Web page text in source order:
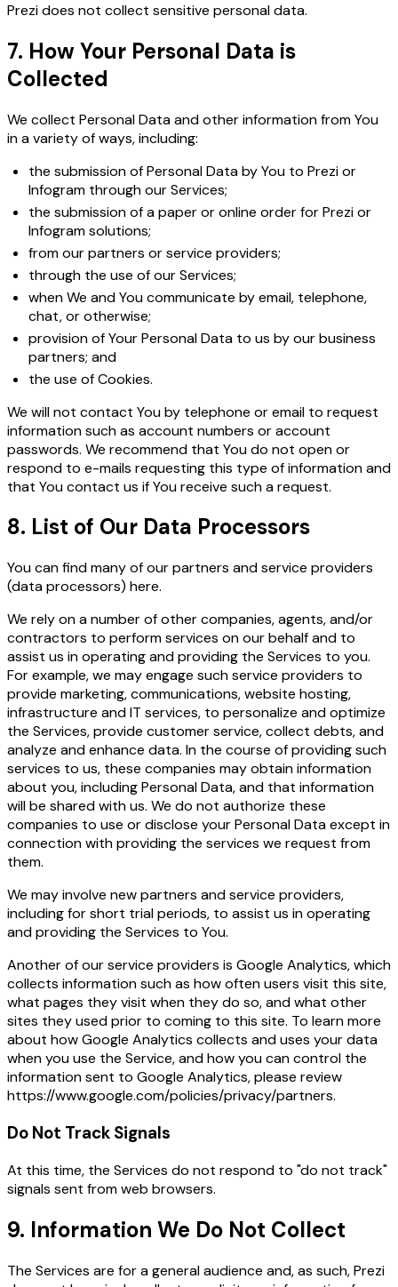
Prezi does not collect sensitive personal data.
7. How Your Personal Data is
Collected
We collect Personal Data and other information from You
in a variety of ways, including:
the submission of Personal Data by You to Prezi or
Infogram through our Services;
the submission of a paper or online order for Prezi or
Infogram solutions;
from our partners or service providers;
through the use of our Services;
when We and You communicate by email, telephone,
chat, or otherwise;
provision of Your Personal Data to us by our business
partners; and
the use of Cookies.
We will not contact You by telephone or email to request
information such as account numbers or account
passwords. We recommend that You do not open or
respond to e-mails requesting this type of information and
that You contact us if You receive such a request.
8. List of Our Data Processors
You can find many of our partners and service providers
(data processors) here.
We rely on a number of other companies, agents, and/or
contractors to perform services on our behalf and to
assist us in operating and providing the Services to you.
For example, we may engage such service providers to
provide marketing, communications, website hosting,
infrastructure and IT services, to personalize and optimize
the Services, provide customer service, collect debts, and
analyze and enhance data. In the course of providing such
services to us, these companies may obtain information
about you, including Personal Data, and that information
will be shared with us. We do not authorize these
companies to use or disclose your Personal Data except in
connection with providing the services we request from
them.
We may involve new partners and service providers,
including for short trial periods, to assist us in operating
and providing the Services to You.
Another of our service providers is Google Analytics, which
collects information such as how often users visit this site,
what pages they visit when they do so, and what other
sites they used prior to coming to this site. To learn more
about how Google Analytics collects and uses your data
when you use the Service, and how you can control the
information sent to Google Analytics, please review
https://www.google.com/policies/privacy/partners.
Do Not Track Signals
At this time, the Services do not respond to "do not track"
signals sent from web browsers.
9. Information We Do Not Collect
The Services are for a general audience and, as such, Prezi